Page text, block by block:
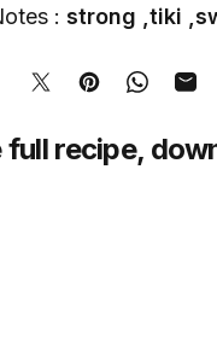
: strong ,tiki
on Facebook
Tweet on Twitter
Pin onShare
full recipe,